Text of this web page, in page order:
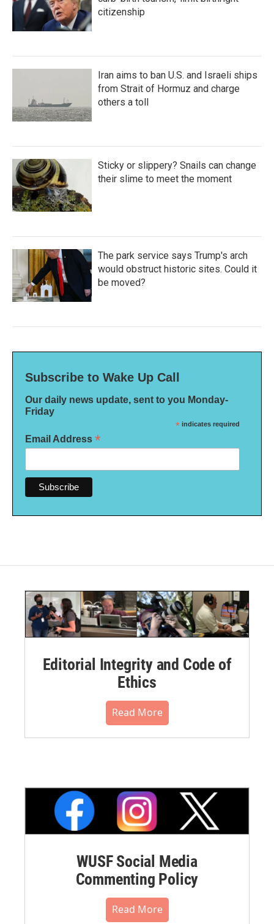
citizenship
Iran aims to ban U.S. and Israeli ships
from Strait of Hormuz and charge
others a toll
Sticky or slippery? Snails can change
their slime to meet the moment
The park service says Trump's arch
would obstruct historic sites. Could it
be moved?
Subscribe to Wake Up Call
Our daily news update, sent to you Monday-
Friday
* indicates required
Email Address *
Editorial Integrity and Code of
Ethics
Read More
WUSF Social Media
Commenting Policy
Read More